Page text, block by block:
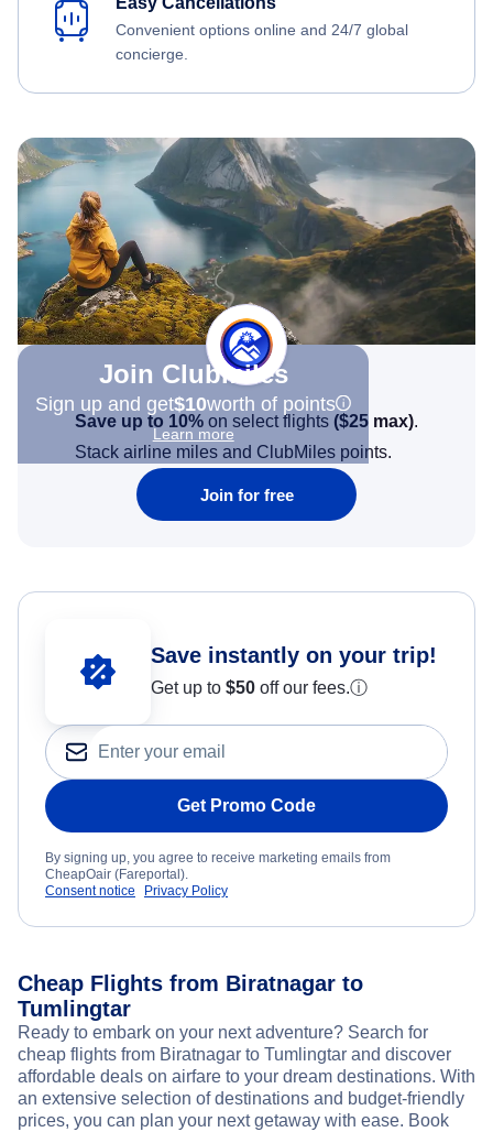
Convenient options online and 24/7 global
concierge.
Join Clubmiles
Sign up and get$10worth of points
Learn more
Save up to 10% on select flights ($25 max).
Stack airline miles and ClubMiles points.
Join for free
Save instantly on your trip!
Get up to $50 off our fees.ⓘ
Get Promo Code
By signing up, you agree to receive marketing emails from
CheapOair (Fareportal).
Consent notice
Privacy Policy
Cheap Flights from Biratnagar to
Tumlingtar
Ready to embark on your next adventure? Search for
cheap flights from Biratnagar to Tumlingtar and discover
affordable deals on airfare to your dream destinations. With
an extensive selection of destinations and budget-friendly
prices, you can plan your next getaway with ease. Book